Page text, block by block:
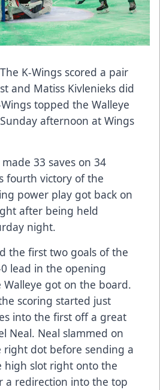
The K-Wings scored a pair
and Matiss Kivlenieks did
topped the Walleye
afternoon at Wings
33 saves on 34
fourth victory of the
power play got back on
after being held
night.
the first two goals of the
lead in the opening
got on the board.
scoring started just
into the first off a great
Neal. Neal slammed on
right dot before sending a
high slot right onto the
a redirection into the top